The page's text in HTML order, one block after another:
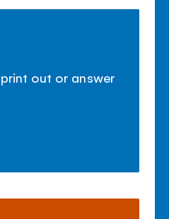
out or answer